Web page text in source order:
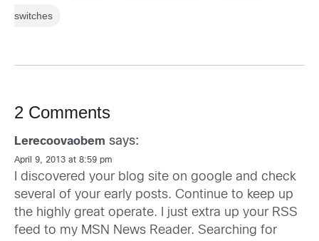
switches
2 Comments
Lerecoovaobem says:
April 9, 2013 at 8:59 pm
I discovered your blog site on google and check
several of your early posts. Continue to keep up
the highly great operate. I just extra up your RSS
feed to my MSN News Reader. Searching for